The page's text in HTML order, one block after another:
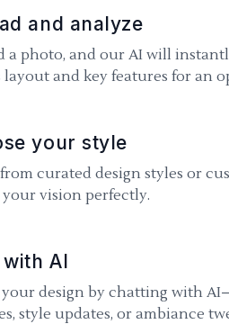
and analyze
a photo, and our AI will
layout and key features for an
your style
curated design styles or
vision perfectly.
with AI
your design by chatting with
style updates, or ambiance